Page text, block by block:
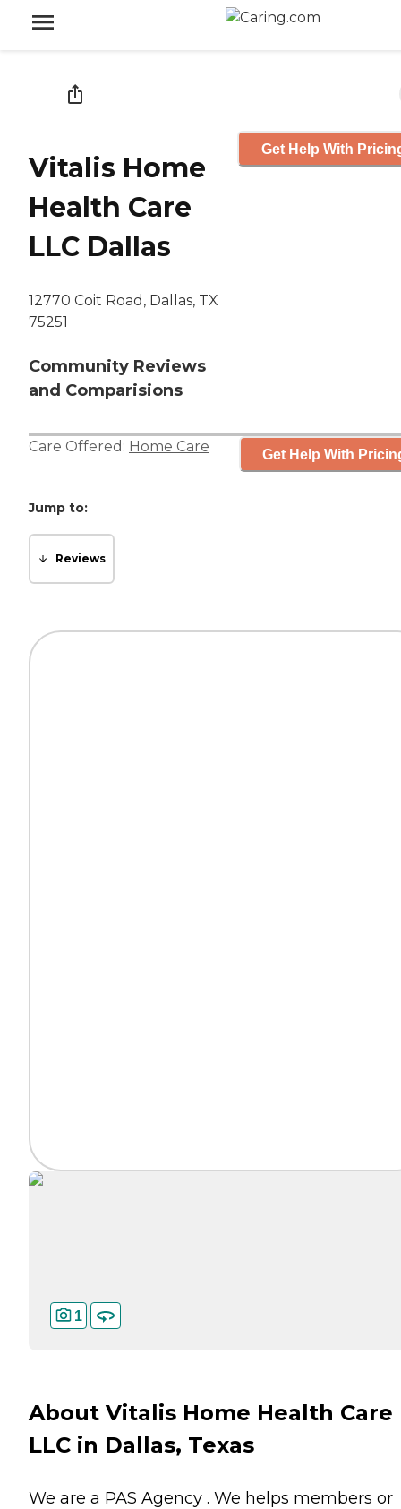
Vitalis Home
Health Care
LLC Dallas
12770 Coit Road, Dallas, TX
75251
Community Reviews
and Comparisions
Get Help With
Care Offered: Home Care Get Help With
Jump to:
Reviews
1
About Vitalis Home Health Care
LLC in Dallas, Texas
We are a PAS Agency . We helps members or